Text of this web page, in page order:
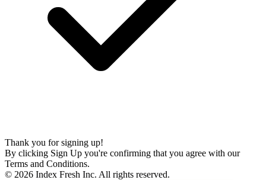
Thank you for signing up!
By clicking Sign Up you're confirming that you agree with our
Terms and Conditions.
© 2026 Index Fresh Inc. All rights reserved.